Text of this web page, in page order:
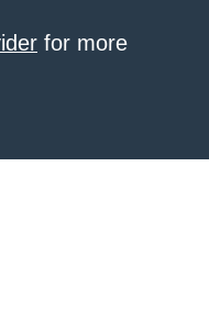
for more